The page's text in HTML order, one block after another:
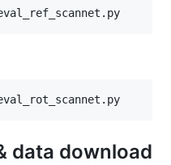
data download